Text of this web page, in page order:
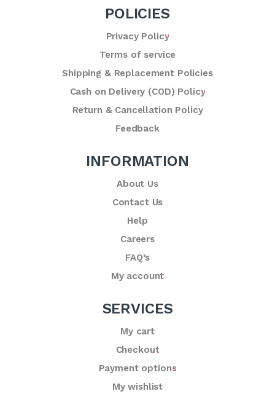
POLICIES
Privacy Policy
Terms of service
Shipping & Replacement Policies
Cash on Delivery (COD) Policy
Return & Cancellation Policy
Feedback
INFORMATION
About Us
Contact Us
Help
Careers
FAQ’s
My account
SERVICES
My cart
Checkout
Payment options
My wishlist